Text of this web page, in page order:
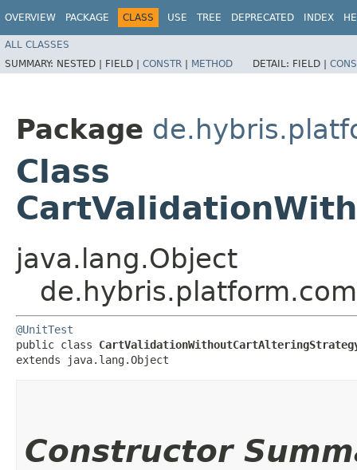
OVERVIEW PACKAGE CLASS USE TREE DEPRECATED INDEX
ALL CLASSES
SUMMARY: NESTED | FIELD | CONSTR | METHOD DETAIL: FIELD |
Package
Class
java.lang.Object
@UnitTest
public class
extends java.lang.Object
Constructor